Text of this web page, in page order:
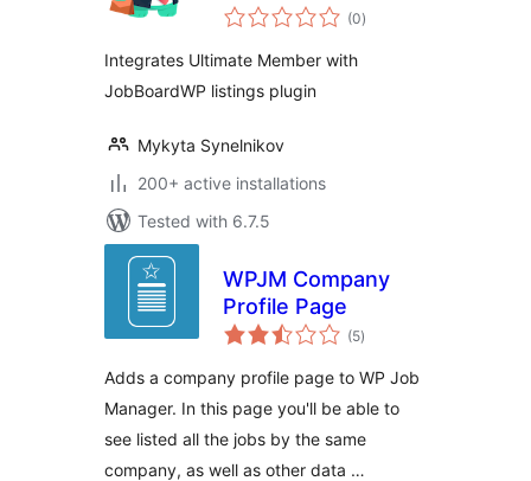
integration
(0total
ratings
)
Integrates Ultimate Member with
JobBoardWP listings plugin
Mykyta Synelnikov
200+ active installations
Tested with 6.7.5
WPJM Company
Profile Page
(5total
ratings
)
Adds a company profile page to WP Job
Manager. In this page you'll be able to
see listed all the jobs by the same
company, as well as other data …